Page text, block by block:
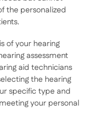
the personalized
of your hearing
assessment
aid technicians
the hearing
specific type and
your personal